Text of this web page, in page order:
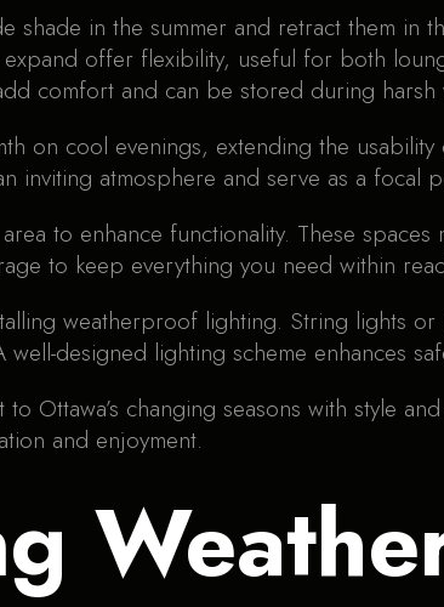
shade in the summer and retract them in
offer flexibility, useful for both
comfort and can be stored during
on cool evenings, extending the
inviting atmosphere and serve as a focal
to enhance functionality. These
to keep everything you need within
weatherproof lighting. String lights
designed lighting scheme enhances
Ottawa’s changing seasons with style
and enjoyment.